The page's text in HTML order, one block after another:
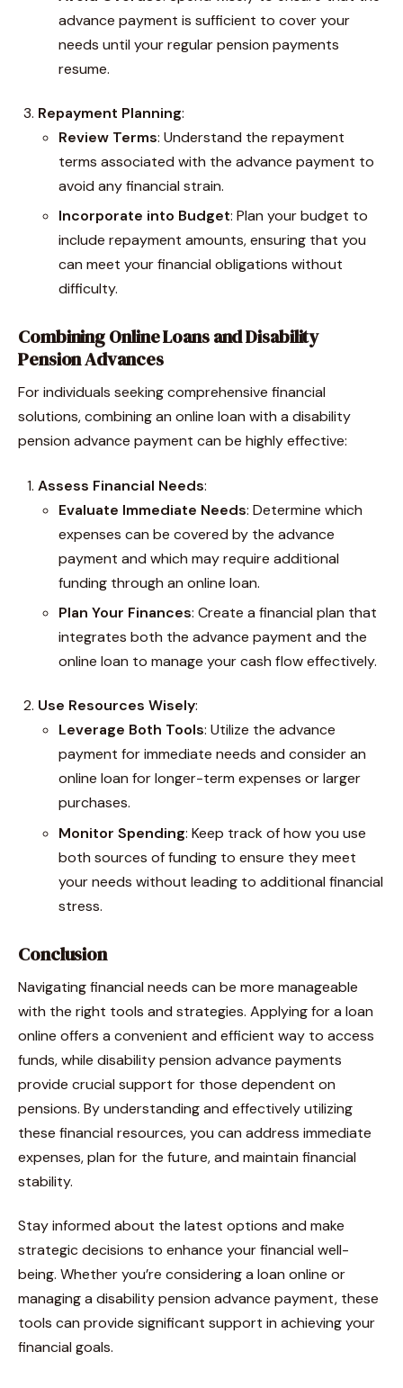
advance payment is sufficient to cover your
needs until your regular pension payments
resume.
Repayment Planning:
Review Terms: Understand the repayment
terms associated with the advance payment to
avoid any financial strain.
Incorporate into Budget: Plan your budget to
include repayment amounts, ensuring that you
can meet your financial obligations without
difficulty.
Combining Online Loans and Disability
Pension Advances
For individuals seeking comprehensive financial
solutions, combining an online loan with a disability
pension advance payment can be highly effective:
Assess Financial Needs:
Evaluate Immediate Needs: Determine which
expenses can be covered by the advance
payment and which may require additional
funding through an online loan.
Plan Your Finances: Create a financial plan that
integrates both the advance payment and the
online loan to manage your cash flow effectively.
Use Resources Wisely:
Leverage Both Tools: Utilize the advance
payment for immediate needs and consider an
online loan for longer-term expenses or larger
purchases.
Monitor Spending: Keep track of how you use
both sources of funding to ensure they meet
your needs without leading to additional financial
stress.
Conclusion
Navigating financial needs can be more manageable
with the right tools and strategies. Applying for a loan
online offers a convenient and efficient way to access
funds, while disability pension advance payments
provide crucial support for those dependent on
pensions. By understanding and effectively utilizing
these financial resources, you can address immediate
expenses, plan for the future, and maintain financial
stability.
Stay informed about the latest options and make
strategic decisions to enhance your financial well-
being. Whether you’re considering a loan online or
managing a disability pension advance payment, these
tools can provide significant support in achieving your
financial goals.